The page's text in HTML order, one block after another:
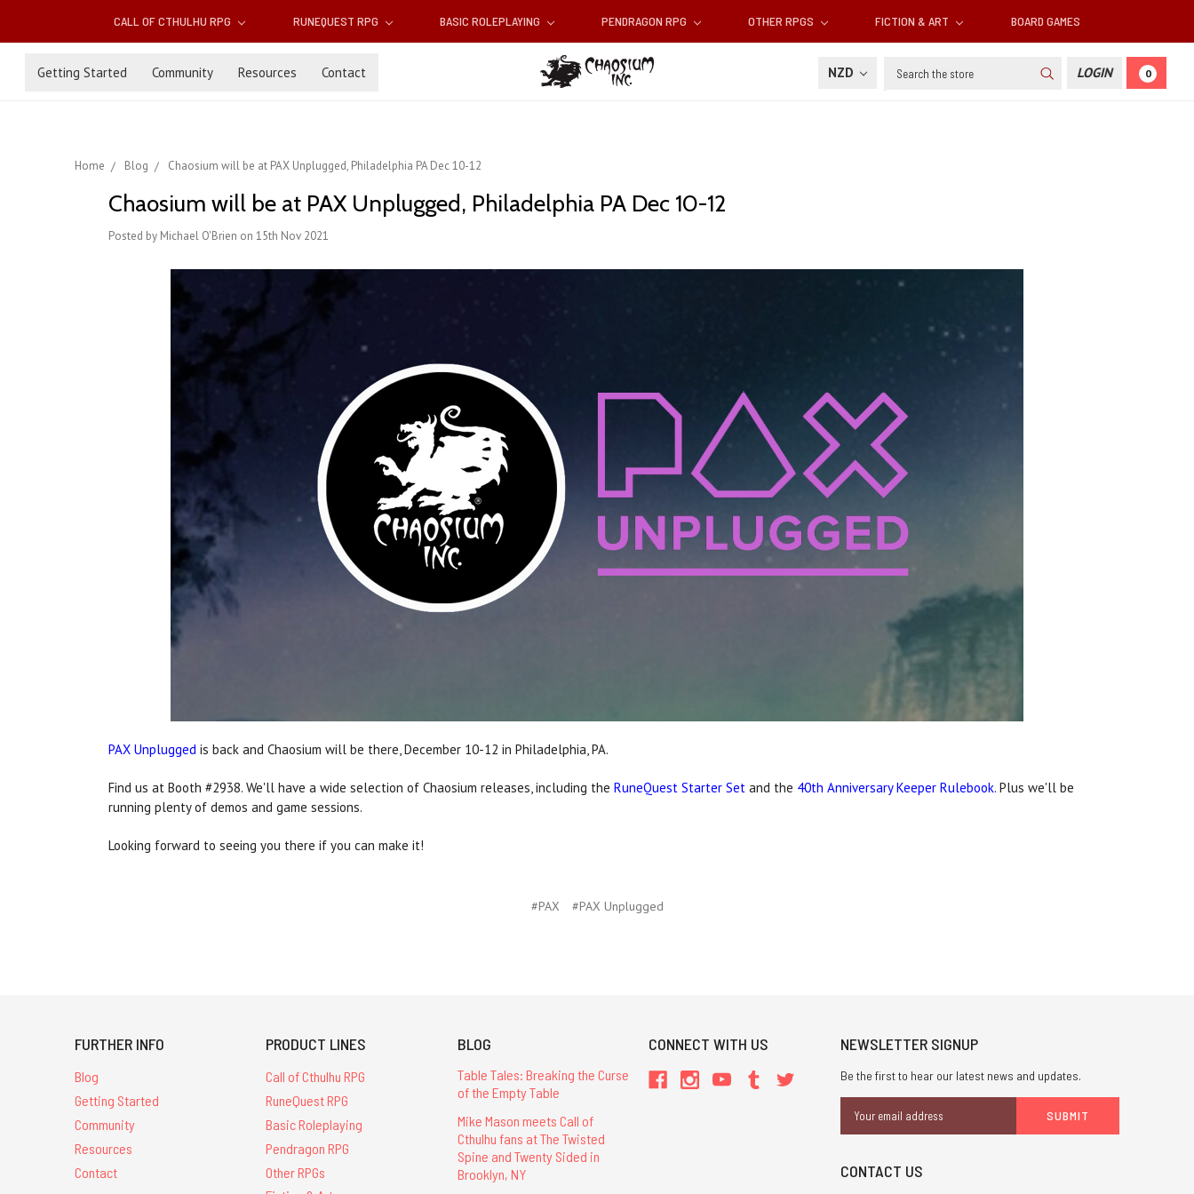
CALL OF CTHULHU RPG RUNEQUEST RPG BASIC ROLEPLAYING PENDRAGON RPG OTHER RPGS FICTION & ART BOARD GAMES
Getting Started Community Resources Contact NZD Search LOGIN 0
Home Blog Chaosium will be at PAX Unplugged, Philadelphia PA Dec 10-12
Chaosium will be at PAX Unplugged, Philadelphia PA Dec 10-12
Posted by Michael O'Brien on 15th Nov 2021
PAX Unplugged is back and Chaosium will be there, December 10-12 in Philadelphia, PA.
Find us at Booth #2938. We'll have a wide selection of Chaosium releases, including the RuneQuest Starter Set and the 40th Anniversary Keeper Rulebook. Plus we'll be
running plenty of demos and game sessions.
Looking forward to seeing you there if you can make it!
#PAX #PAX Unplugged
FURTHER INFO
Blog
Getting Started
Community
Resources
Contact
PRODUCT LINES
Call of Cthulhu RPG
RuneQuest RPG
Basic Roleplaying
Pendragon RPG
Other RPGs
BLOG
Table Tales: Breaking the Curse
of the Empty Table
Mike Mason meets Call of
Cthulhu fans at The Twisted
Spine and Twenty Sided in
Brooklyn, NY
CONNECT WITH US NEWSLETTER SIGNUP
Be the first to hear our latest news and updates.
Address
CONTACT US